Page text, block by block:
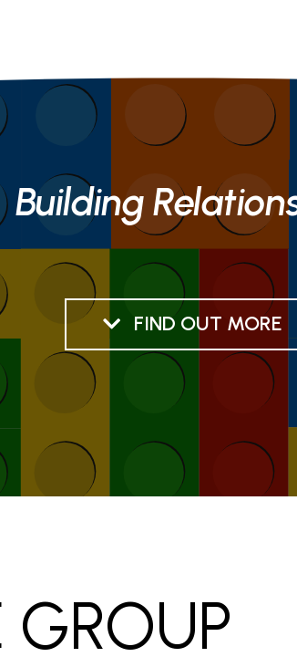
Building
FIND OUT MORE